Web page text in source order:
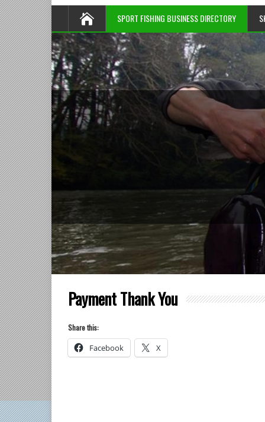
SPORT FISHING BUSINESS DIRECTORY
Payment Thank You
Share this:
Facebook X